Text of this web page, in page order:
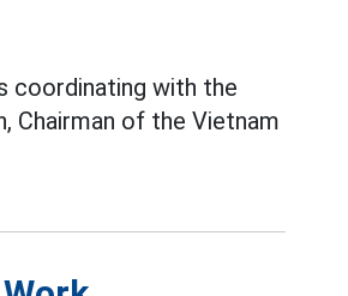
coordinating with the
Chairman of the Vietnam